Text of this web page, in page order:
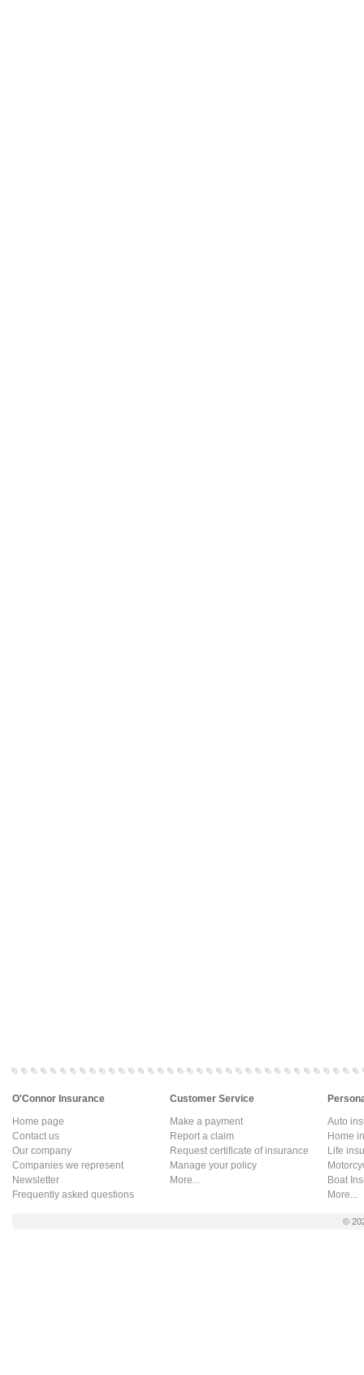
O'Connor Insurance
Home page
Contact us
Our company
Companies we represent
Newsletter
Frequently asked questions
Customer Service
Make a payment
Report a claim
Request certificate of insurance
Manage your policy
More...
Auto
Home
Life
Boat
More...
©